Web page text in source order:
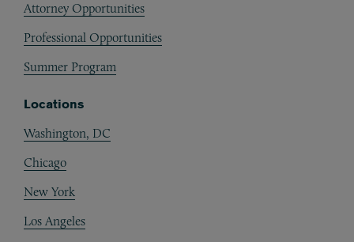
Attorney Opportunities
Professional Opportunities
Summer Program
Locations
Washington, DC
Chicago
New York
Los Angeles